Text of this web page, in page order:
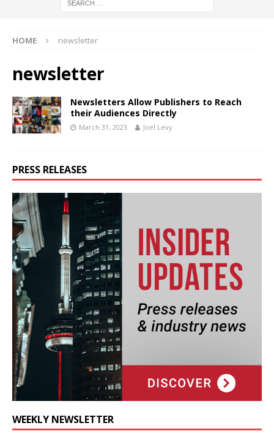
HOME newsletter
newsletter
Newsletters Allow Publishers to Reach
their Audiences Directly
March 31, 2023 Joel Levy
PRESS RELEASES
WEEKLY NEWSLETTER